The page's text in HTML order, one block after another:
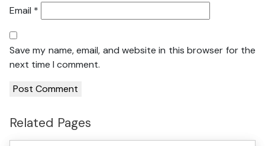
Email *
Save my name, email, and website in this browser for the
next time I comment.
Related Pages